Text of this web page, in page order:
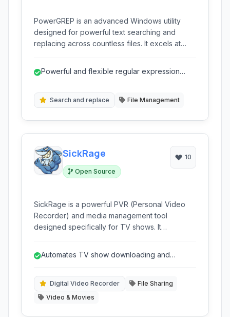
PowerGREP is an advanced Windows utility
designed for powerful text searching and
replacing across countless files. It excels at
operations on large datasets. Ideal for
precise text manipulation.
Powerful and flexible regular expression
Search and replace File Management
SickRage
Open Source
10
SickRage is a powerful PVR (Personal Video
Recorder) and media management tool
designed specifically for TV shows. It
series from various Usenet and torrent sources,
clients.
Automates TV show downloading and
Digital Video Recorder
File Sharing
Video & Movies